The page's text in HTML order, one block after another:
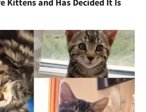
Kittens and Has Decided It Is